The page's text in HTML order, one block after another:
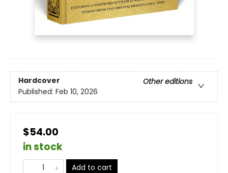
Hardcover
Other editions
Published: Feb 10, 2026
$54.00
in stock
Add to cart